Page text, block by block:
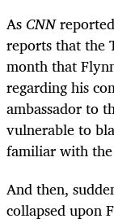
AsCNN
reports that the
month that
regarding his
ambassador to
vulnerable to
familiar with
And then,
collapsed upon